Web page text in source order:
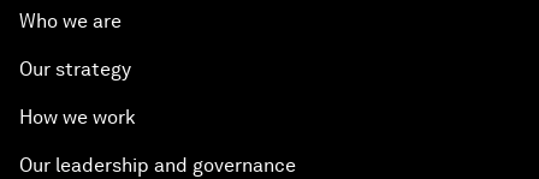
Who we are
Our strategy
How we work
Our leadership and governance